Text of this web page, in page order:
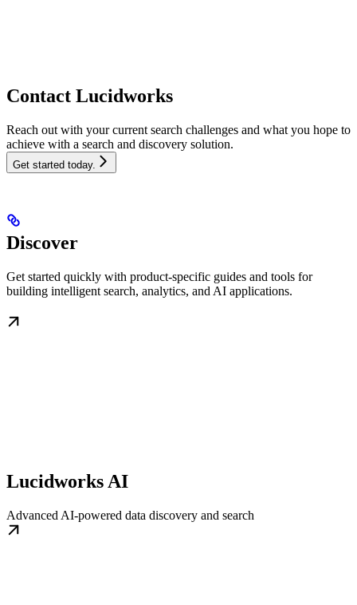
Contact Lucidworks
Reach out with your current search challenges and what you hope to
achieve with a search and discovery solution.
Get started today.
Discover
Get started quickly with product-specific guides and tools for
building intelligent search, analytics, and AI applications.
Lucidworks AI
Advanced AI-powered data discovery and search